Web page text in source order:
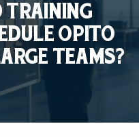
TRAINING
OPITO
TEAMS?